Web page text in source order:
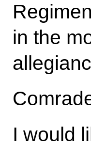
in the
I would